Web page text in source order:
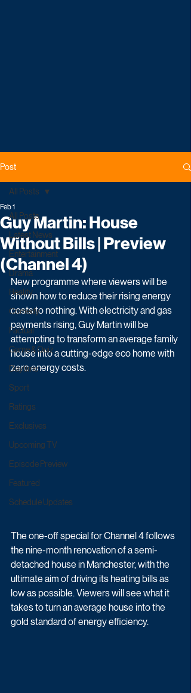
Post
All Posts
Latest News
Entertainment
Drama
Reality
Comedy
Factual
Game & Quiz
Daytime
Sport
Ratings
Exclusives
Upcoming TV
Episode Preview
Featured
Schedule Updates
All Posts
Guy Martin: House
Without Bills | Preview
(Channel 4)
Feb 1
New programme where viewers will be
shown how to reduce their rising energy
costs to nothing. With electricity and gas
payments rising, Guy Martin will be
attempting to transform an average family
house into a cutting-edge eco home with
zero energy costs.
The one-off special for Channel 4 follows
the nine-month renovation of a semi-
detached house in Manchester, with the
ultimate aim of driving its heating bills as
low as possible. Viewers will see what it
takes to turn an average house into the
gold standard of energy efficiency.